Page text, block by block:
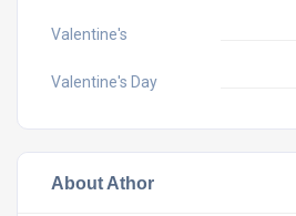
Valentine's
Valentine's Day
About Athor